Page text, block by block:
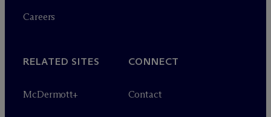
Careers
RELATED SITES
McDermott+
CONNECT
Contact